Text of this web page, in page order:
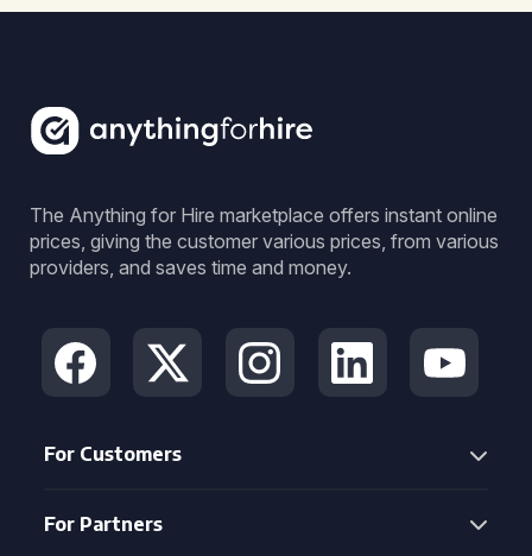
The Anything for Hire marketplace offers instant online
prices, giving the customer various prices, from various
providers, and saves time and money.
For Customers
For Partners